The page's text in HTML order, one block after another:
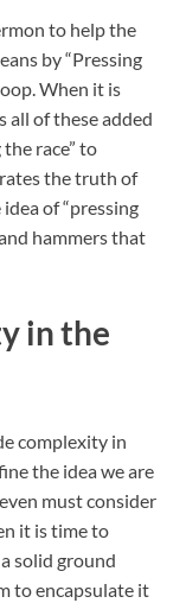
to help the
by “Pressing
When it is
all of these added
race” to
the truth of
of “pressing
hammers that
in the
complexity in
the idea we are
must consider
it is time to
solid ground
to encapsulate it